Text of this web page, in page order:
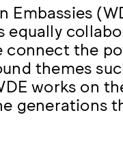
Embassies
equally
connect the
themes
works on
generations